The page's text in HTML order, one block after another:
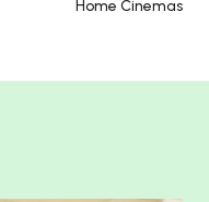
Home Cinemas